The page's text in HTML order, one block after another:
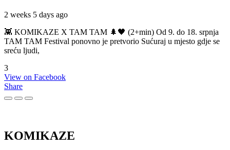
2 weeks 5 days ago
👾 KOMIKAZE X TAM TAM 🌲🖤 (2+min) Od 9. do 18. srpnja
TAM TAM Festival ponovno je pretvorio Sućuraj u mjesto gdje se
sreću ljudi,
3
View on Facebook
Share
KOMIKAZE